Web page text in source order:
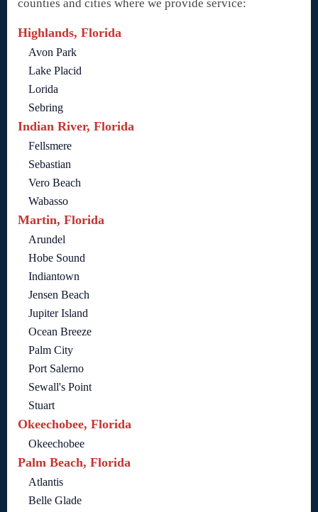
counties and cities where we provide service:
Highlands, Florida
Avon Park
Lake Placid
Lorida
Sebring
Indian River, Florida
Fellsmere
Sebastian
Vero Beach
Wabasso
Martin, Florida
Arundel
Hobe Sound
Indiantown
Jensen Beach
Jupiter Island
Ocean Breeze
Palm City
Port Salerno
Sewall's Point
Stuart
Okeechobee, Florida
Okeechobee
Palm Beach, Florida
Atlantis
Belle Glade